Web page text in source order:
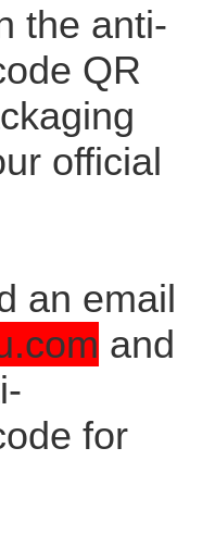
the anti-
QR
official
an email
and
for